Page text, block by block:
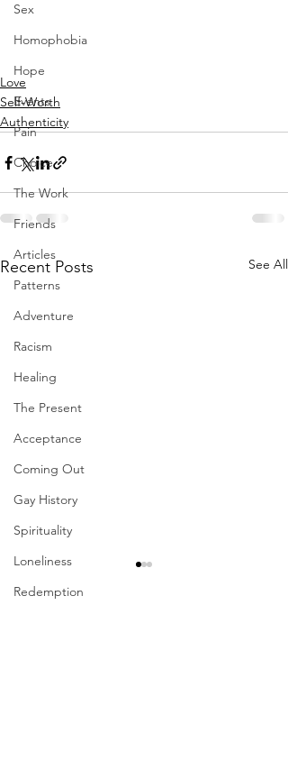
Sex
Homophobia
Hope
Events
Pain
Choice
The Work
Friends
Articles
Patterns
Adventure
Racism
Healing
The Present
Acceptance
Coming Out
Gay History
Spirituality
Loneliness
Redemption
Love
Self-Worth
Authenticity
Recent Posts See All